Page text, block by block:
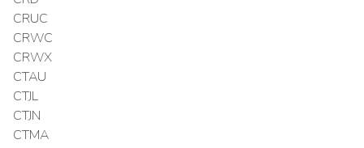
CRUC
CRWC
CRWX
CTAU
CTJL
CTJN
CTMA